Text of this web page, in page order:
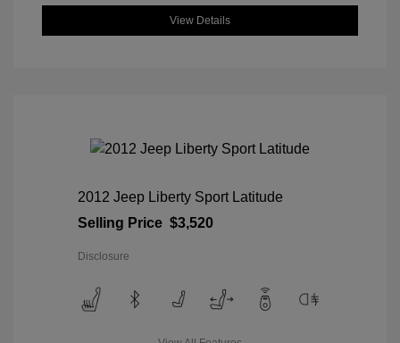
View Details
2012 Jeep Liberty Sport Latitude
Selling Price $3,520
Disclosure